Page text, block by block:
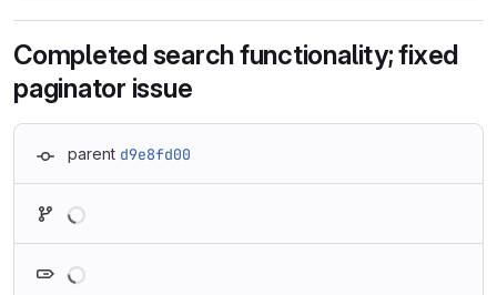
Completed search functionality; fixed
paginator issue
parent d9e8fd00